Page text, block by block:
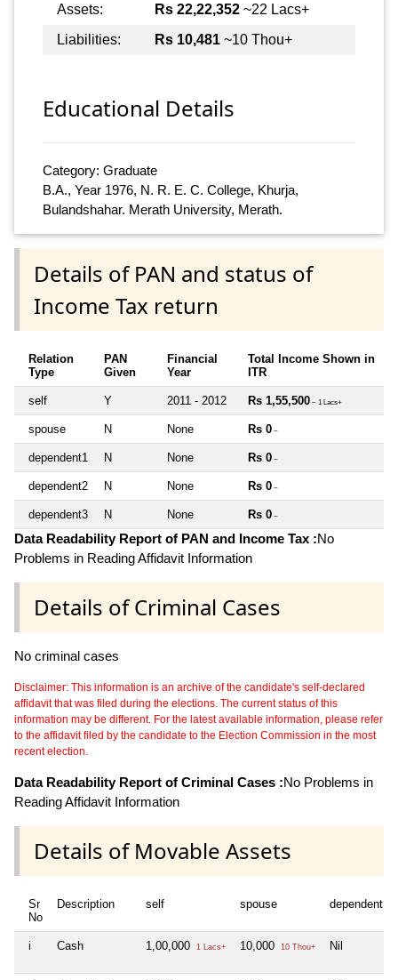
Assets: Rs 22,22,352 ~22 Lacs+
Liabilities:
Rs 10,481 ~10 Thou+
Educational Details
Category: Graduate
B.A., Year 1976, N. R. E. C. College, Khurja,
Bulandshahar. Merath University, Merath.
Details of PAN and status of
Income Tax return
Relation
Type
PAN
Given
Financial
Year
Total Income Shown in
ITR
self Y 2011 - 2012 Rs 1,55,500 ~ 1 Lacs+
spouse N None Rs 0 ~
dependent1 N None Rs 0 ~
dependent2 N None Rs 0 ~
dependent3 N None Rs 0 ~
Data Readability Report of PAN and Income Tax :No
Problems in Reading Affidavit Information
Details of Criminal Cases
No criminal cases
Disclaimer: This information is an archive of the candidate's self-declared
affidavit that was filed during the elections. The current status of this
information may be different. For the latest available information, please refer
to the affidavit filed by the candidate to the Election Commission in the most
recent election.
Data Readability Report of Criminal Cases :No Problems in
Reading Affidavit Information
Details of Movable Assets
Sr
No
Description self spouse dependent1
i Cash 1,00,000 1 Lacs+ 10,000 10 Thou+ Nil